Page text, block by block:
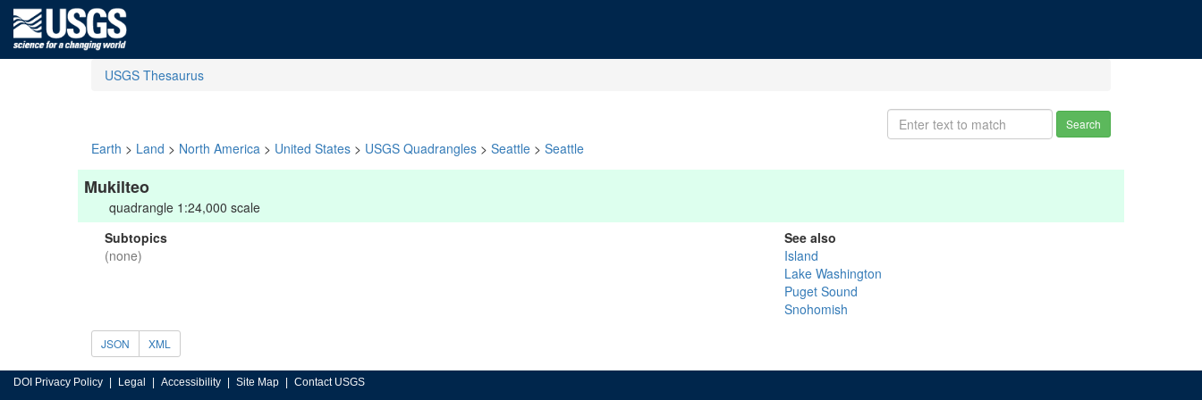
USGS Thesaurus
Search
Earth > Land > North America > United States > USGS Quadrangles > Seattle > Seattle
Mukilteo
quadrangle 1:24,000 scale
Subtopics
(none)
See also
Island
Lake Washington
Puget Sound
Snohomish
JSON XML
DOI Privacy Policy Legal Accessibility Site Map Contact USGS